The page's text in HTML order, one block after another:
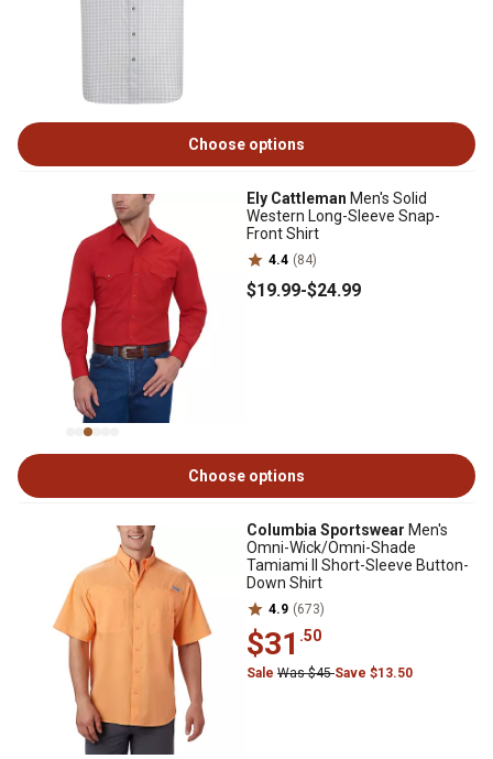
Choose options
Ely Cattleman Men's Solid
Western Long-Sleeve Snap-
Front Shirt
4.4 (84)
$19.99-$24.99
Choose options
Columbia Sportswear Men's
Omni-Wick/Omni-Shade
Tamiami II Short-Sleeve Button-
Down Shirt
4.9 (673)
$31 .50
Sale Was $45Save $13.50